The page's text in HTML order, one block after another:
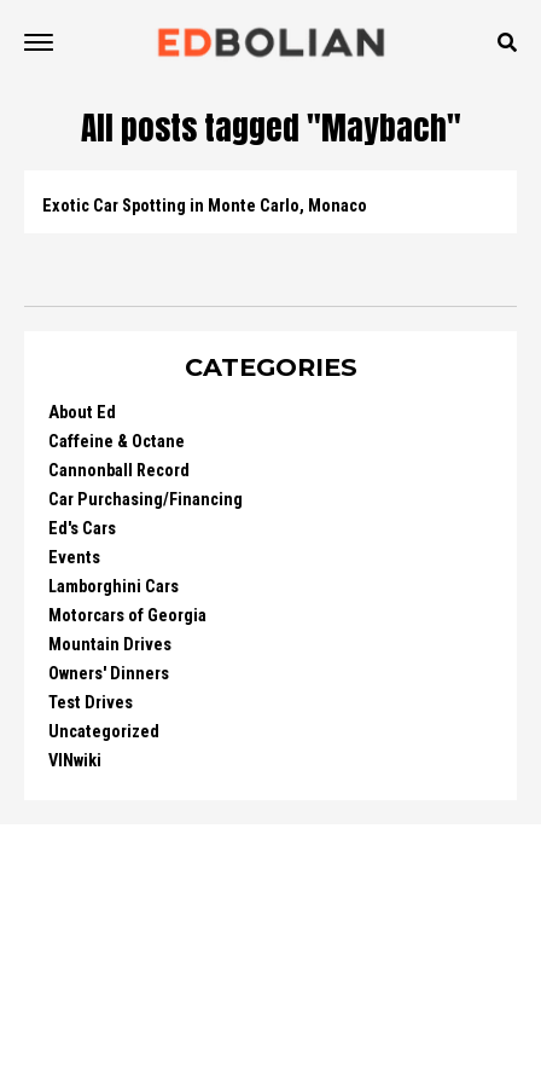
All posts tagged "Maybach"
Exotic Car Spotting in Monte Carlo, Monaco
CATEGORIES
About Ed
Caffeine & Octane
Cannonball Record
Car Purchasing/Financing
Ed's Cars
Events
Lamborghini Cars
Motorcars of Georgia
Mountain Drives
Owners' Dinners
Test Drives
Uncategorized
VINwiki